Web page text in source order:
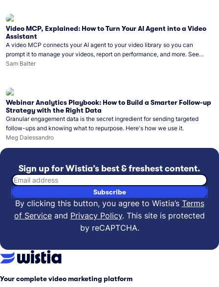
Video MCP, Explained: How to Turn Your AI Agent into a Video
Assistant
A video MCP connects your AI agent to your video library so you can
prompt it to manage your videos, report on performance, and more. See
what you can do with Wistia’s video MCP.
Sam Balter
Webinar Analytics Playbook: How to Build a Smarter Follow-up
Strategy with the Right Data
Granular engagement data is the secret ingredient for sending targeted
follow-ups and knowing what to repurpose. Here's how we use it.
Meg Dalessandro
Sign up for Wistia’s best & freshest content.
Email address
Subscribe
By clicking this button, you agree to Wistia’s Terms
of Service and Privacy Policy. This site is protected
by reCAPTCHA.
Your complete video marketing platform